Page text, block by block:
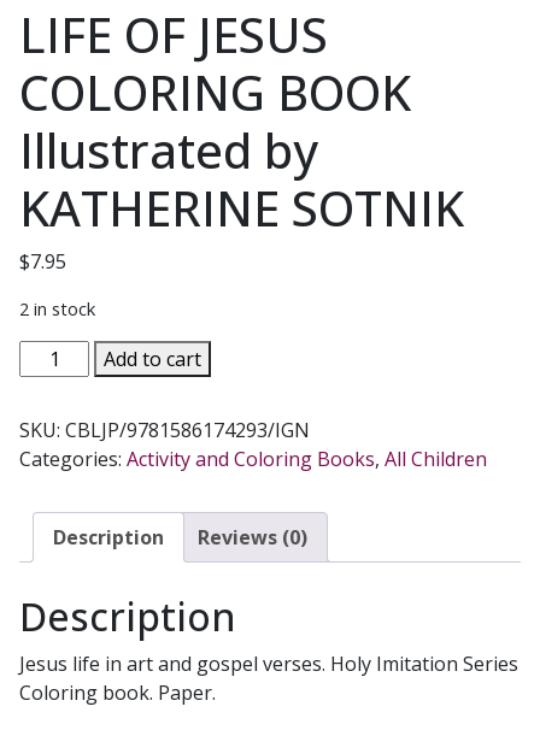
LIFE OF JESUS
COLORING BOOK
Illustrated by
KATHERINE SOTNIK
$7.95
2 in stock
LIFE
OF
COLORING
BOOK
KATHERINE
quantity
Add to cart
SKU: CBLJP/9781586174293/IGN
Categories: Activity and Coloring Books, All Children
Description Reviews (0)
Description
Jesus life in art and gospel verses. Holy Imitation Series
Coloring book. Paper.